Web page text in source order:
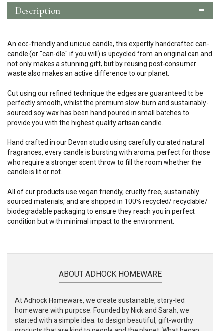
Description
An eco-friendly and unique candle, this expertly handcrafted can-
candle (or "can-dle" if you will) is upcycled from an original can and
not only makes a stunning gift, but by reusing post-consumer
waste also makes an active difference to our planet.
Cut using our refined technique the edges are guaranteed to be
perfectly smooth, whilst the premium slow-burn and sustainably-
sourced soy wax has been hand poured in small batches to
provide you with the highest quality artisan candle.
Hand crafted in our Devon studio using carefully curated natural
fragrances, every candle is bursting with aroma; perfect for those
who require a stronger scent throw to fill the room whether the
candle is lit or not.
All of our products use vegan friendly, cruelty free, sustainably
sourced materials, and are shipped in 100% recycled/ recyclable/
biodegradable packaging to ensure they reach you in perfect
condition but with minimal impact to the environment.
ABOUT ADHOCK HOMEWARE
At Adhock Homeware, we create sustainable, story-led
homeware with purpose. Founded by Nick and Sarah, we
started with a simple idea: to design beautiful, gift-worthy